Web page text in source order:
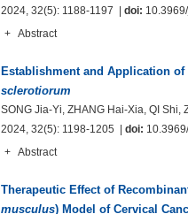
2024, 32(5): 1188-1197 | doi:
+
Abstract
Establishment and Application of
sclerotiorum
SONG Jia-Yi, ZHANG Hai-Xia, QI Shi,
2024, 32(5): 1198-1205 | doi:
+
Abstract
Therapeutic Effect of
musculus) Model of Cervical